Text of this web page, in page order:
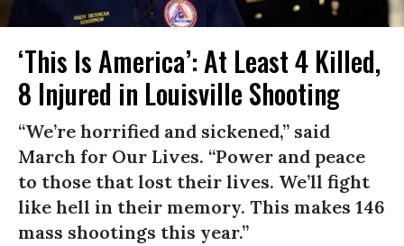
‘This Is America’: At Least 4 Killed,
8 Injured in Louisville Shooting
“We’re horrified and sickened,” said
March for Our Lives. “Power and peace
to those that lost their lives. We’ll fight
like hell in their memory. This makes 146
mass shootings this year.”